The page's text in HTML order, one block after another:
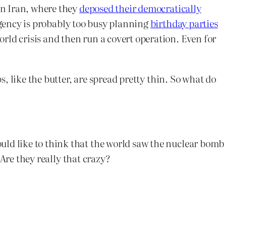
Iran, where theydeposed their democratically
is probably too busy planningbirthday parties
crisis and then run a covert operation. Even for
like the butter, are spread pretty thin. So what do
like to think that the world saw the nuclear bomb
they really that crazy?